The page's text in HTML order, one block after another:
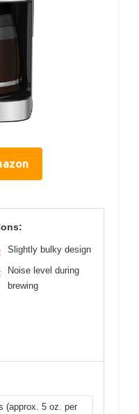
Slightly bulky design
Noise level during
brewing
(approx. 5 oz. per